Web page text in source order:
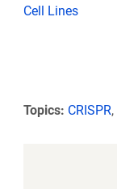
Cell Lines
Topics: CRISPR,